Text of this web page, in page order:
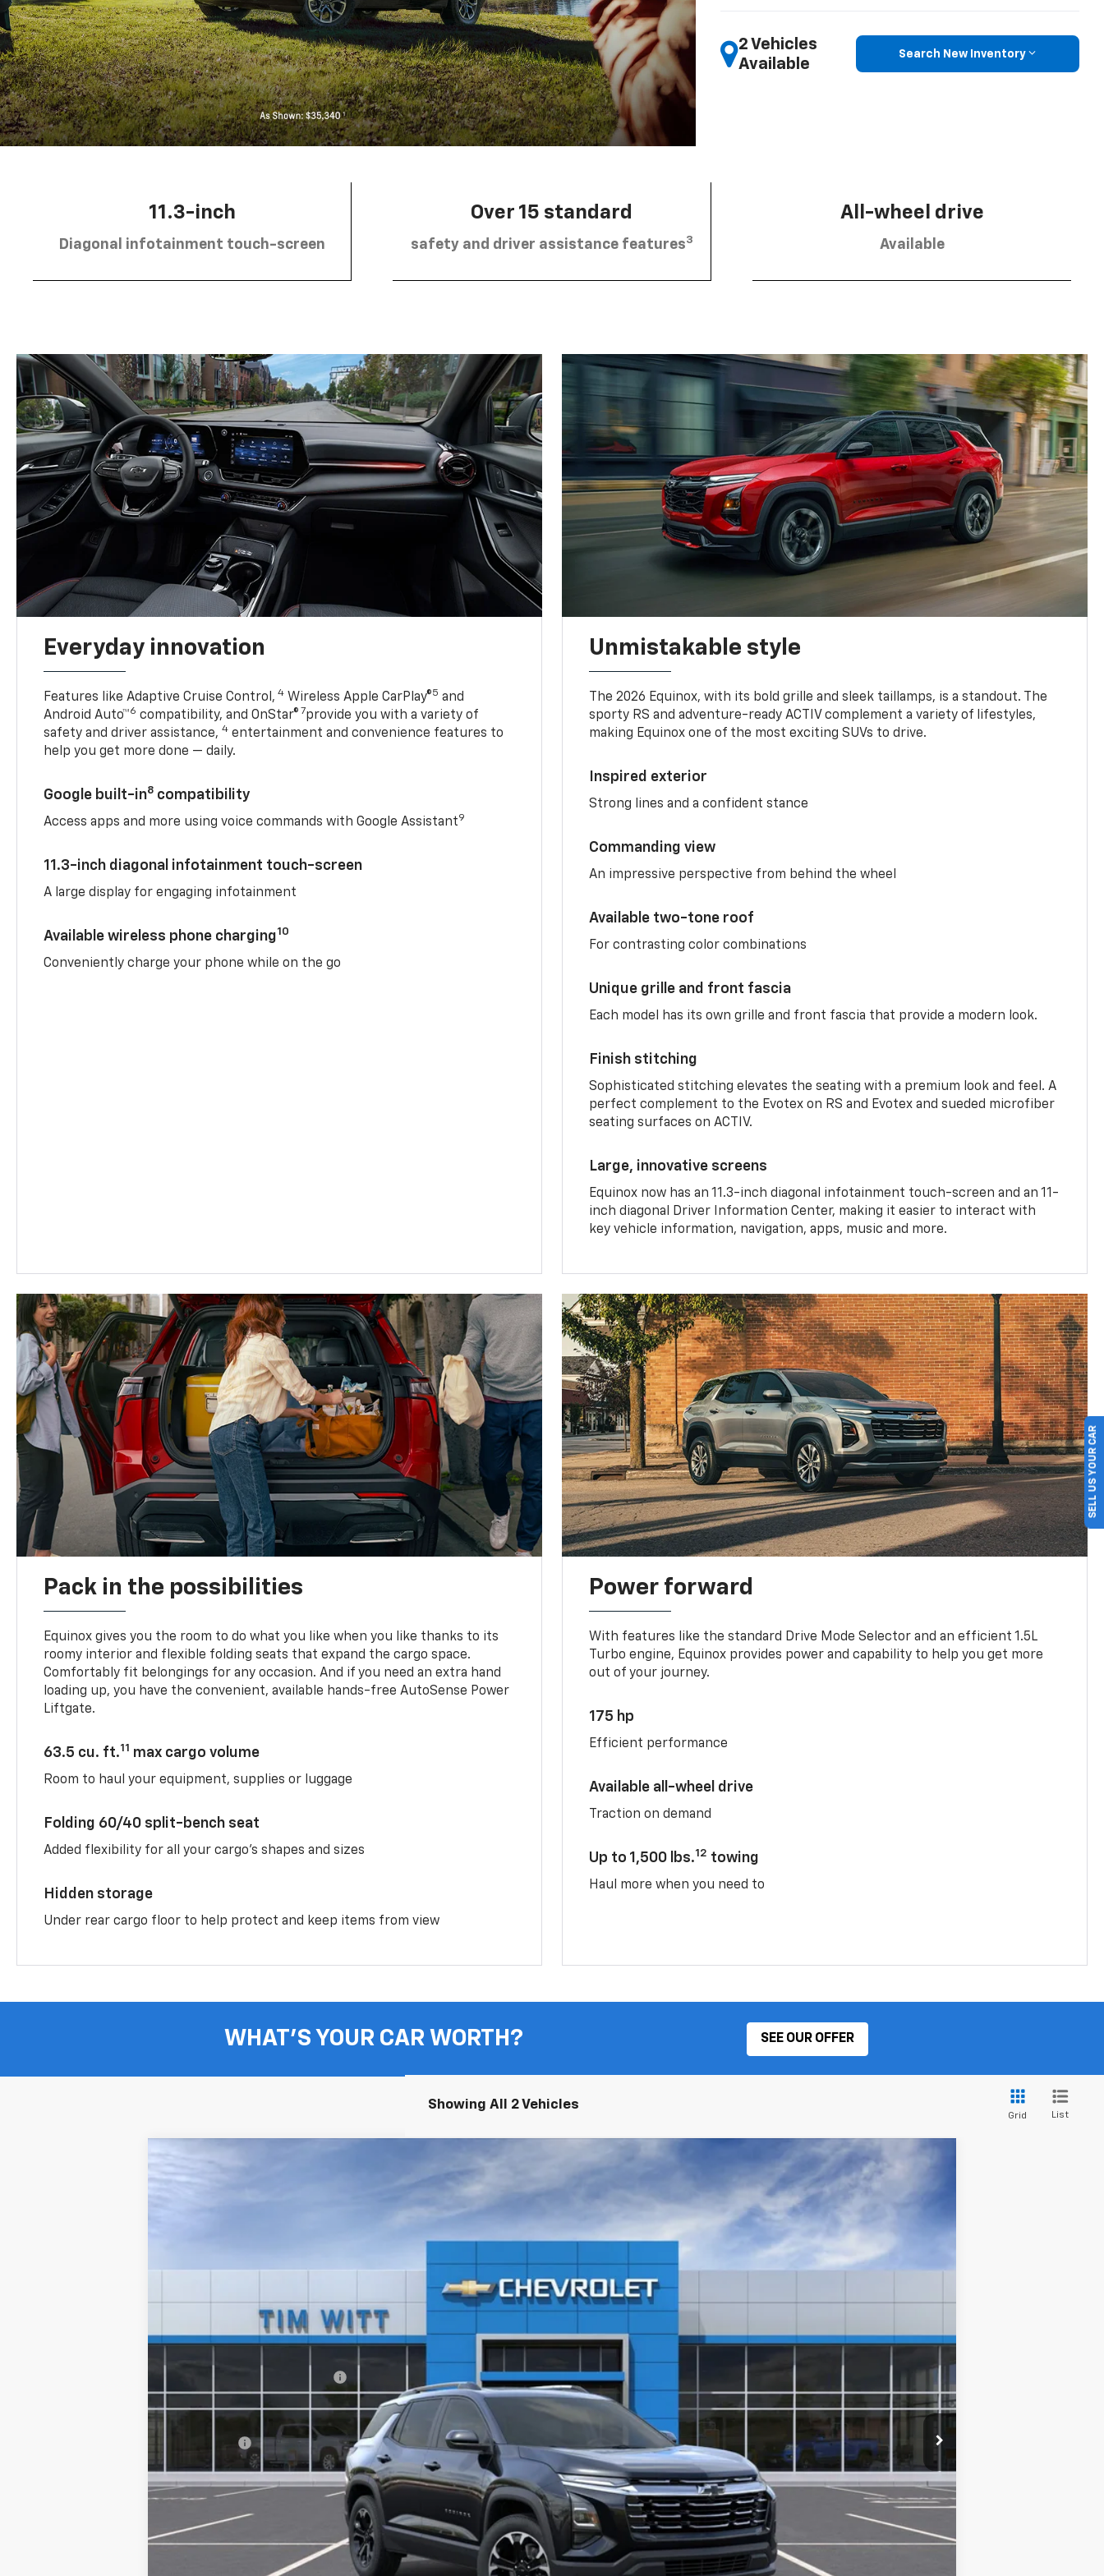
2 Vehicles
Available
Search New Inventory
11.3-inch
Diagonal infotainment touch-screen
Over 15 standard
safety and driver assistance features3
All-wheel drive
Available
Everyday innovation
Features like Adaptive Cruise Control, 4 Wireless Apple CarPlay®5 and
Android Auto™6 compatibility, and OnStar® 7provide you with a variety of
safety and driver assistance,4 entertainment and convenience features to
help you get more done — daily.
Google built-in8 compatibility
Access apps and more using voice commands with Google Assistant9
11.3-inch diagonal infotainment touch-screen
A large display for engaging infotainment
Available wireless phone charging10
Conveniently charge your phone while on the go
Unmistakable style
The 2026 Equinox, with its bold grille and sleek taillamps, is a standout. The
sporty RS and adventure-ready ACTIV complement a variety of lifestyles,
making Equinox one of the most exciting SUVs to drive.
Inspired exterior
Strong lines and a confident stance
Commanding view
An impressive perspective from behind the wheel
Available two-tone roof
For contrasting color combinations
Unique grille and front fascia
Each model has its own grille and front fascia that provide a modern look.
Finish stitching
Sophisticated stitching elevates the seating with a premium look and feel. A
perfect complement to the Evotex on RS and Evotex and sueded microfiber
seating surfaces on ACTIV.
Large, innovative screens
Equinox now has an 11.3-inch diagonal infotainment touch-screen and an 11-
inch diagonal Driver Information Center, making it easier to interact with
key vehicle information, navigation, apps, music and more.
Pack in the possibilities
Equinox gives you the room to do what you like when you like thanks to its
roomy interior and flexible folding seats that expand the cargo space.
Comfortably fit belongings for any occasion. And if you need an extra hand
loading up, you have the convenient, available hands-free AutoSense Power
Liftgate.
63.5 cu. ft.11 max cargo volume
Room to haul your equipment, supplies or luggage
Folding 60/40 split-bench seat
Added flexibility for all your cargo’s shapes and sizes
Hidden storage
Under rear cargo floor to help protect and keep items from view
Power forward
With features like the standard Drive Mode Selector and an efficient 1.5L
Turbo engine, Equinox provides power and capability to help you get more
out of your journey.
175 hp
Efficient performance
Available all-wheel drive
Traction on demand
Up to 1,500 lbs.12 towing
Haul more when you need to
WHAT'S YOUR CAR WORTH? SEE OUR OFFER
Showing All 2 Vehicles
Grid List
New Chevrolet Equinox
FINANCE
$37,389
TIM WITT PRICE
Less
$36,990
Tim Witt Price $37,389
Explore Payments
SELL US YOUR CAR